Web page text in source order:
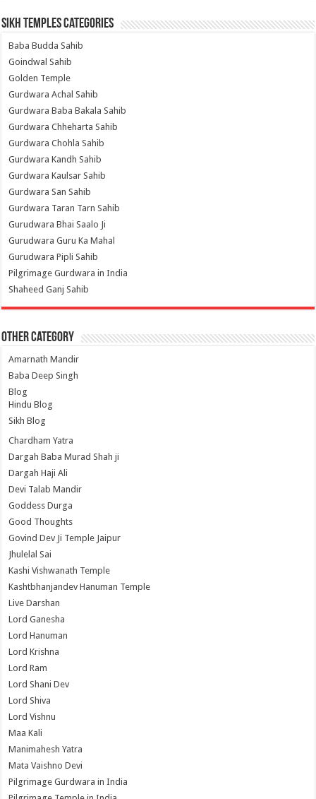
Sikh Temples Categories
Baba Budda Sahib
Goindwal Sahib
Golden Temple
Gurdwara Achal Sahib
Gurdwara Baba Bakala Sahib
Gurdwara Chheharta Sahib
Gurdwara Chohla Sahib
Gurdwara Kandh Sahib
Gurdwara Kaulsar Sahib
Gurdwara San Sahib
Gurdwara Taran Tarn Sahib
Gurudwara Bhai Saalo Ji
Gurudwara Guru Ka Mahal
Gurudwara Pipli Sahib
Pilgrimage Gurdwara in India
Shaheed Ganj Sahib
Other Category
Amarnath Mandir
Baba Deep Singh
Blog
Hindu Blog
Sikh Blog
Chardham Yatra
Dargah Baba Murad Shah ji
Dargah Haji Ali
Devi Talab Mandir
Goddess Durga
Good Thoughts
Govind Dev Ji Temple Jaipur
Jhulelal Sai
Kashi Vishwanath Temple
Kashtbhanjandev Hanuman Temple
Live Darshan
Lord Ganesha
Lord Hanuman
Lord Krishna
Lord Ram
Lord Shani Dev
Lord Shiva
Lord Vishnu
Maa Kali
Manimahesh Yatra
Mata Vaishno Devi
Pilgrimage Gurdwara in India